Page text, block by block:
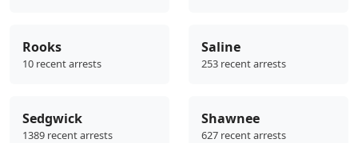
Rooks
10 recent arrests
Saline
253 recent arrests
Sedgwick
1389 recent arrests
Shawnee
627 recent arrests